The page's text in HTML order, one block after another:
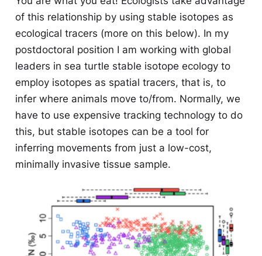
of this relationship by using stable isotopes as
ecological tracers (more on this below). In my
postdoctoral position I am working with global
leaders in sea turtle stable isotope ecology to
employ isotopes as spatial tracers, that is, to
infer where animals move to/from. Normally, we
have to use expensive tracking technology to do
this, but stable isotopes can be a tool for
inferring movements from just a low-cost,
minimally invasive tissue sample.